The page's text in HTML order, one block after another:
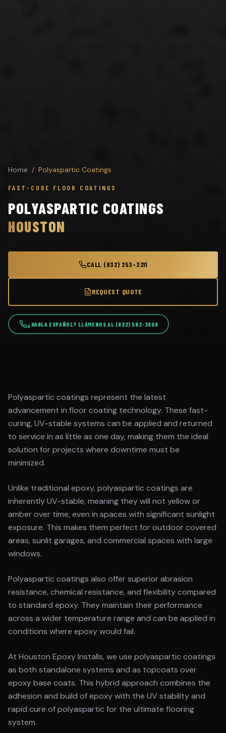
Home / Polyaspartic Coatings
FAST-CURE FLOOR COATINGS
POLYASPARTIC COATINGS
HOUSTON
CALL (832) 253-3211
REQUEST QUOTE
¿HABLA ESPAÑOL? LLÁMENOS AL (832) 592-3808
Polyaspartic coatings represent the latest
advancement in floor coating technology. These fast-
curing, UV-stable systems can be applied and returned
to service in as little as one day, making them the ideal
solution for projects where downtime must be
minimized.
Unlike traditional epoxy, polyaspartic coatings are
inherently UV-stable, meaning they will not yellow or
amber over time, even in spaces with significant sunlight
exposure. This makes them perfect for outdoor covered
areas, sunlit garages, and commercial spaces with large
windows.
Polyaspartic coatings also offer superior abrasion
resistance, chemical resistance, and flexibility compared
to standard epoxy. They maintain their performance
across a wider temperature range and can be applied in
conditions where epoxy would fail.
At Houston Epoxy Installs, we use polyaspartic coatings
as both standalone systems and as topcoats over
epoxy base coats. This hybrid approach combines the
adhesion and build of epoxy with the UV stability and
rapid cure of polyaspartic for the ultimate flooring
system.